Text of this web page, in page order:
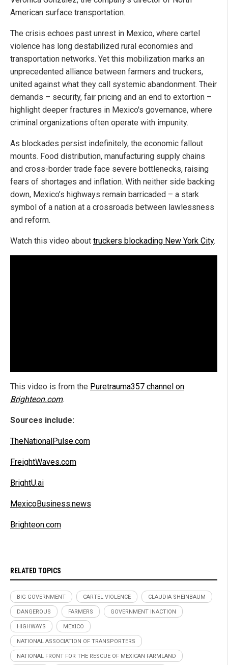
American surface transportation.
The crisis echoes past unrest in Mexico, where cartel
violence has long destabilized rural economies and
transportation networks. Yet this mobilization marks an
unprecedented alliance between farmers and truckers,
united against what they call systemic abandonment. Their
demands – security, fair pricing and an end to extortion –
highlight deeper fractures in Mexico's governance, where
criminal organizations often operate with impunity.
As blockades persist indefinitely, the economic fallout
mounts. Food distribution, manufacturing supply chains
and cross-border trade face severe bottlenecks, raising
fears of shortages and inflation. With neither side backing
down, Mexico’s highways remain barricaded – a stark
symbol of a nation at a crossroads between lawlessness
and reform.
Watch this video about truckers blockading New York City.
This video is from the Puretrauma357 channel on
Brighteon.com.
Sources include:
TheNationalPulse.com
FreightWaves.com
BrightU.ai
MexicoBusiness.news
Brighteon.com
RELATED TOPICS
BIG GOVERNMENT CARTEL VIOLENCE CLAUDIA SHEINBAUM
DANGEROUS FARMERS GOVERNMENT INACTION
HIGHWAYS MEXICO
NATIONAL ASSOCIATION OF TRANSPORTERS
NATIONAL FRONT FOR THE RESCUE OF MEXICAN FARMLAND